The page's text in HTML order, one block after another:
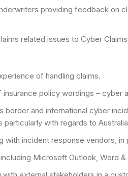
providing feedback on
related issues to Cyber
of handling claims.
policy wordings – cyber
border and international cyber
with regards to
with incident response vendors,
Microsoft Outlook, Word